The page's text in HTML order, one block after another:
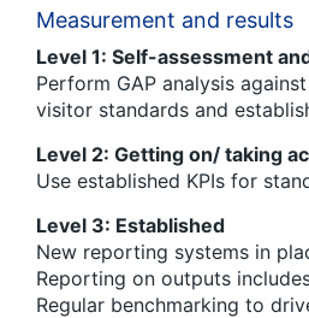
Measurement and results
Level 1: Self-assessment
Perform GAP analysis
visitor standards and
Level 2: Getting on/ taking
Use established KPIs for
Level 3: Established
New reporting systems in
Reporting on outputs
Regular benchmarking to